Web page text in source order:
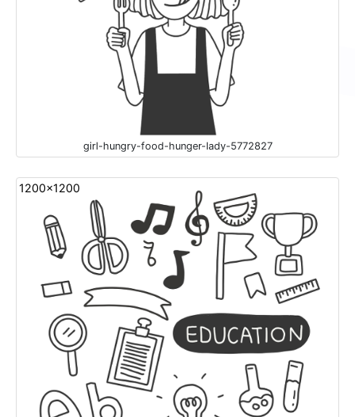
girl-hungry-food-hunger-lady-5772827
1200x1200